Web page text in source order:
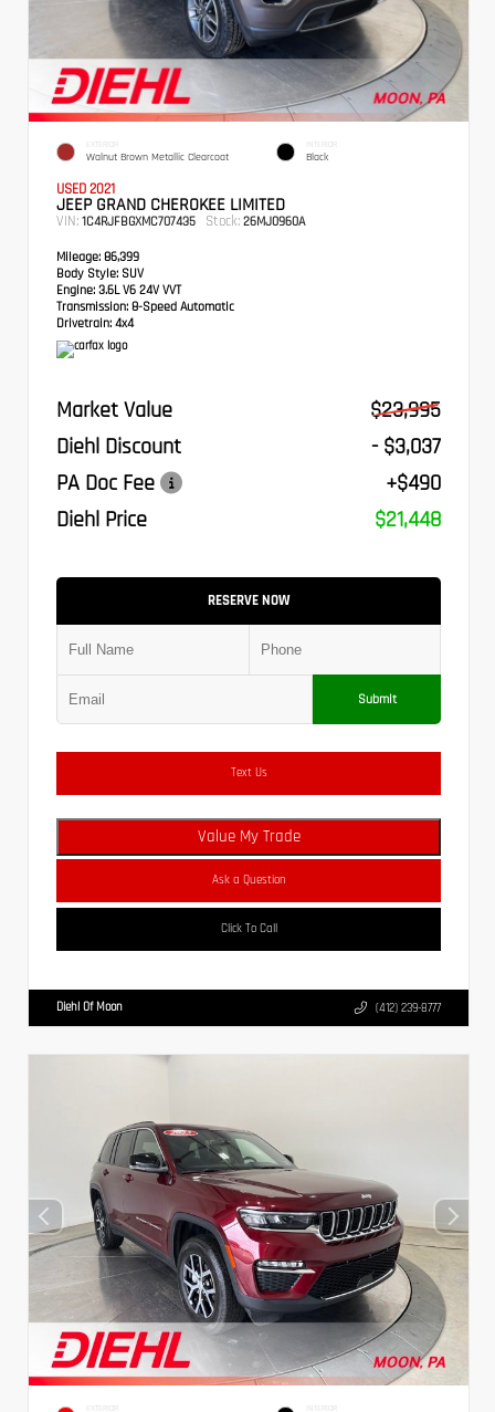
EXTERIOR
Walnut Brown Metallic Clearcoat
INTERIOR
Black
USED 2021
JEEP GRAND CHEROKEE LIMITED
VIN: 1C4RJFBGXMC707435 Stock: 26MJ0960A
Mileage: 86,399
Body Style: SUV
Engine: 3.6L V6 24V VVT
Transmission: 8-Speed Automatic
Drivetrain: 4x4
Market Value
$23,995
Diehl Discount
- $3,037
PA Doc Fee
+$490
Diehl Price
$21,448
RESERVE NOW
Submit
Text Us
Value My Trade
Ask a Question
Click To Call
Diehl Of Moon (412) 239-8777
EXTERIOR INTERIOR